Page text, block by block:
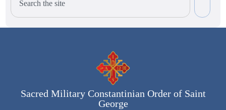
Sacred Military Constantinian Order of Saint
George